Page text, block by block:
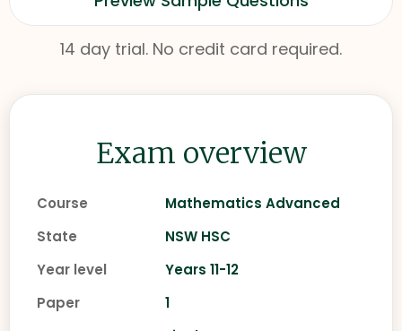
14 day trial. No credit card required.
Exam overview
Course
Mathematics Advanced
State
NSW HSC
Year level
Years 11-12
Paper
1